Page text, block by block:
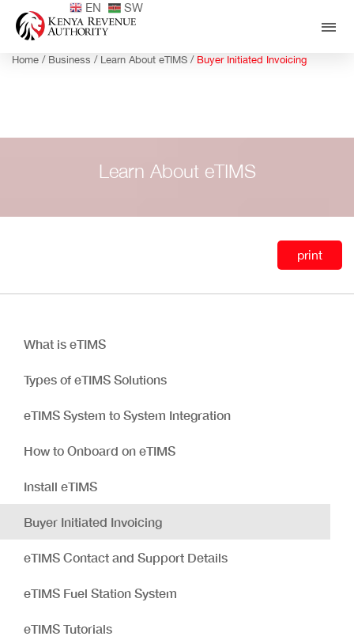
EN SW
Home / Business / Learn About eTIMS / Buyer Initiated Invoicing
Learn About eTIMS
print
What is eTIMS
Types of eTIMS Solutions
eTIMS System to System Integration
How to Onboard on eTIMS
Install eTIMS
Buyer Initiated Invoicing
eTIMS Contact and Support Details
eTIMS Fuel Station System
eTIMS Tutorials